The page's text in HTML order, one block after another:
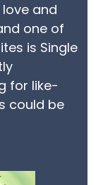
and
one of
is Single
for like-
could be